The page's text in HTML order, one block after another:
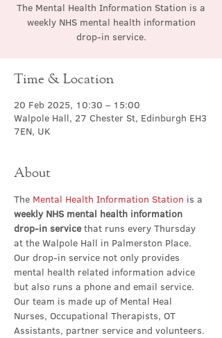
The Mental Health Information Station is a
weekly NHS mental health information
drop-in service.
Time & Location
20 Feb 2025, 10:30 – 15:00
Walpole Hall, 27 Chester St, Edinburgh EH3
7EN, UK
About
The Mental Health Information Station is a
weekly NHS mental health information
drop-in service that runs every Thursday
at the Walpole Hall in Palmerston Place.
Our drop-in service not only provides
mental health related information advice
but also runs a phone and email service.
Our team is made up of Mental Heal
Nurses, Occupational Therapists, OT
Assistants, partner service and volunteers.